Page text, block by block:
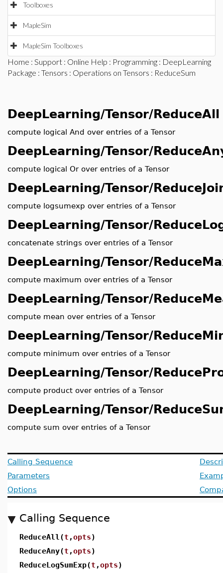
Toolboxes
MapleSim
MapleSim Toolboxes
Home : Support : Online Help : Programming : DeepLearning
Package : Tensors : Operations on Tensors : ReduceSum
DeepLearning/Tensor/ReduceAll
compute logical And over entries of a Tensor
DeepLearning/Tensor/
compute logical Or over entries of a Tensor
DeepLearning/Tensor/
compute logsumexp over entries of a Tensor
DeepLearning/Tensor/
concatenate strings over entries of a Tensor
DeepLearning/Tensor/
compute maximum over entries of a Tensor
DeepLearning/Tensor/
compute mean over entries of a Tensor
DeepLearning/Tensor/
compute minimum over entries of a Tensor
DeepLearning/Tensor/
compute product over entries of a Tensor
DeepLearning/Tensor/
compute sum over entries of a Tensor
Calling Sequence
Parameters
Options
Calling Sequence
ReduceAll(t ,opts)
ReduceAny(t ,opts)
ReduceLogSumExp(t ,opts)